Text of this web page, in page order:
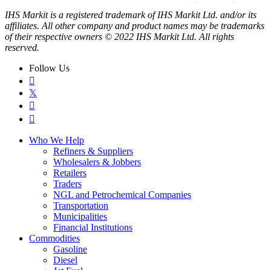
IHS Markit is a registered trademark of IHS Markit Ltd. and/or its
affiliates. All other company and product names may be trademarks
of their respective owners © 2022 IHS Markit Ltd. All rights
reserved.
Follow Us

𝕏


Who We Help
Refiners & Suppliers
Wholesalers & Jobbers
Retailers
Traders
NGL and Petrochemical Companies
Transportation
Municipalities
Financial Institutions
Commodities
Gasoline
Diesel